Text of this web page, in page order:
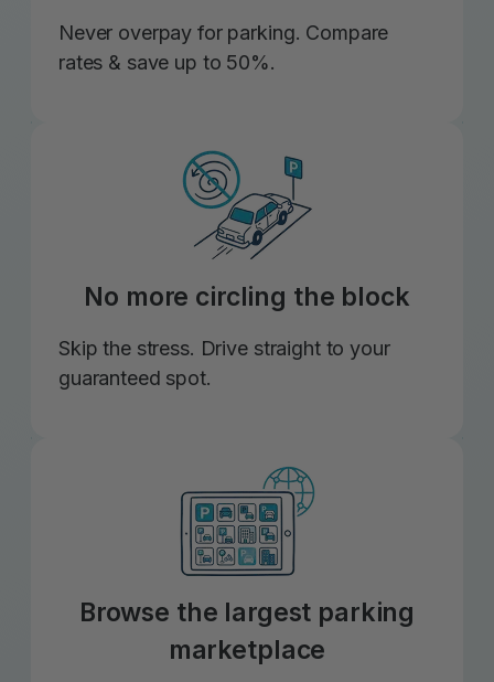
Never overpay for parking. Compare
rates & save up to 50%.
No more circling the block
Skip the stress. Drive straight to your
guaranteed spot.
Browse the largest parking
marketplace